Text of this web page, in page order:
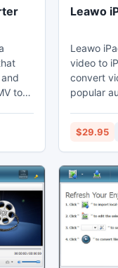
to
Leawo
Leawo
video to
convert
popular
video to
video
trimmed
Thus
video on
more.
$29.95